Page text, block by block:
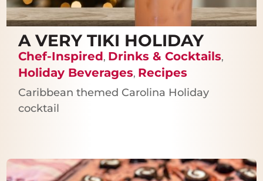
A VERY TIKI HOLIDAY
Chef-Inspired, Drinks & Cocktails,
Holiday Beverages, Recipes
Caribbean themed Carolina Holiday
cocktail